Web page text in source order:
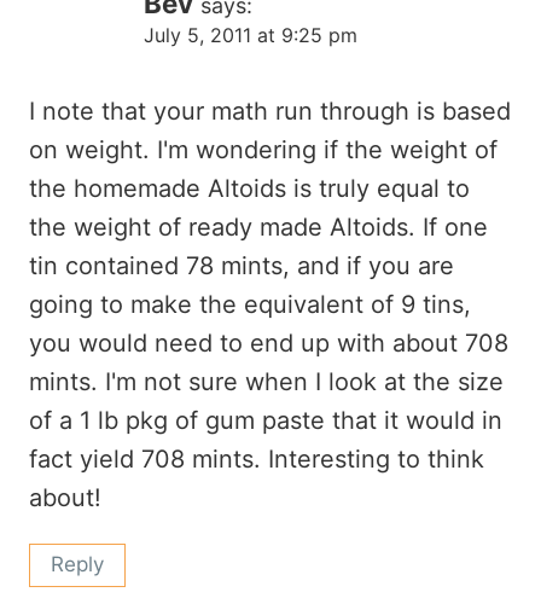
says:
July 5, 2011 at 9:25 pm
I note that your math run through is based
on weight. I'm wondering if the weight of
the homemade Altoids is truly equal to
the weight of ready made Altoids. If one
tin contained 78 mints, and if you are
going to make the equivalent of 9 tins,
you would need to end up with about 708
mints. I'm not sure when I look at the size
of a 1 lb pkg of gum paste that it would in
fact yield 708 mints. Interesting to think
about!
Reply